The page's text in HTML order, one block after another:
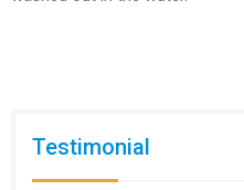
Testimonial